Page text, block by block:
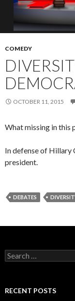
COMEDY
OCTOBER 11, 2015
What missing in this
In defense of Hillary
president.
DEBATES
Search
for:
RECENT POSTS